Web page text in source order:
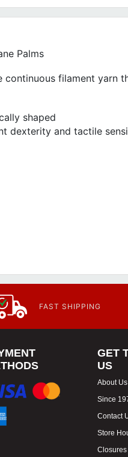
Palms
filament yarn
shaped
dexterity and tactile
FAST SHIPPING
GET
US
About Us
Since
Contact
Store
Closures